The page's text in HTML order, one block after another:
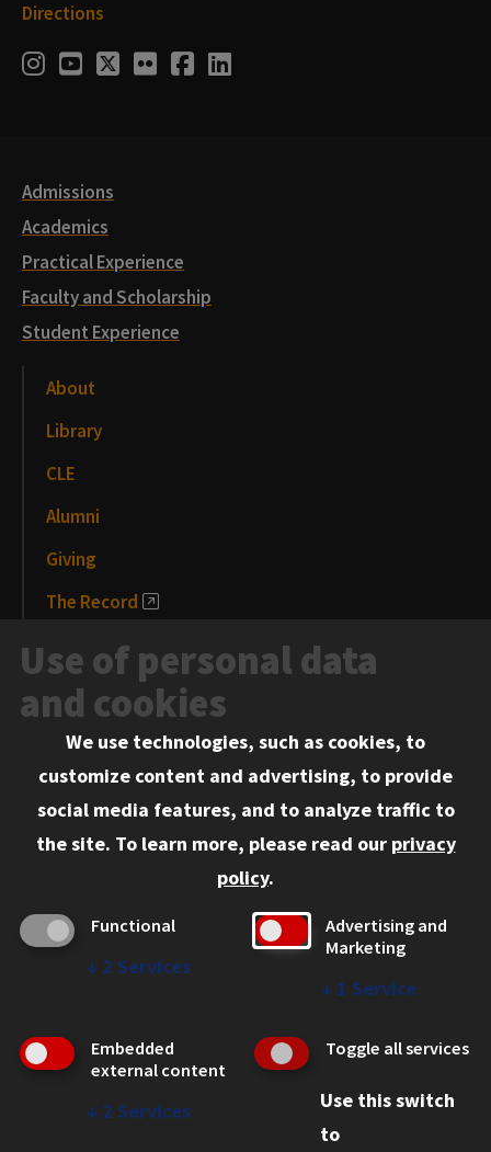
Directions
Social
Instagram
Youtube
Twitter
FlickrFacebook
LinkedIn
Admissions
Academics
Practical Experience
Faculty and Scholarship
Student Experience
About
Library
CLE
Alumni
Giving
The Record
News and Media
Events
Information for:
Current Students
Admitted LL.M. Students
Clients Seeking Professional Legal Services
Legal Services
Disability Resources
Use of personal data
and cookies
We use technologies, such as cookies, to
customize content and advertising, to provide
social media features, and to analyze traffic to
the site. To learn more, please read our privacy
policy.
Functional
↓ 2 Services
Advertising and
Marketing
↓ 1 Service
Embedded
external content
↓ 2 Services
Toggle all services
Use this switch
to